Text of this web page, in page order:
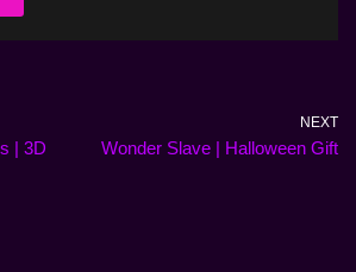
| 3D
NEXT
Wonder Slave | Halloween Gift